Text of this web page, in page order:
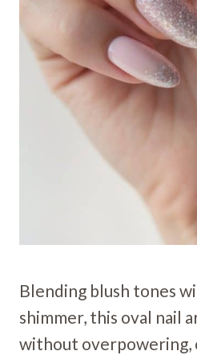
Blending blush tones
shimmer, this oval nail
without overpowering,